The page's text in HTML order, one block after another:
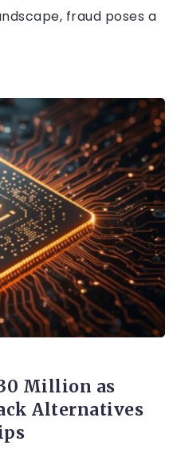
fraud poses a
Million as
Alternatives